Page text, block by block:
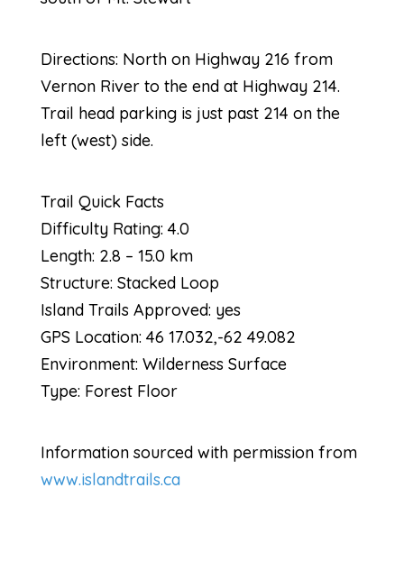
Directions: North on Highway 216 from
Vernon River to the end at Highway 214.
Trail head parking is just past 214 on the
left (west) side.
Trail Quick Facts
Difficulty Rating: 4.0
Length: 2.8 – 15.0 km
Structure: Stacked Loop
Island Trails Approved: yes
GPS Location: 46 17.032,-62 49.082
Environment: Wilderness Surface
Type: Forest Floor
Information sourced with permission from
www.islandtrails.ca